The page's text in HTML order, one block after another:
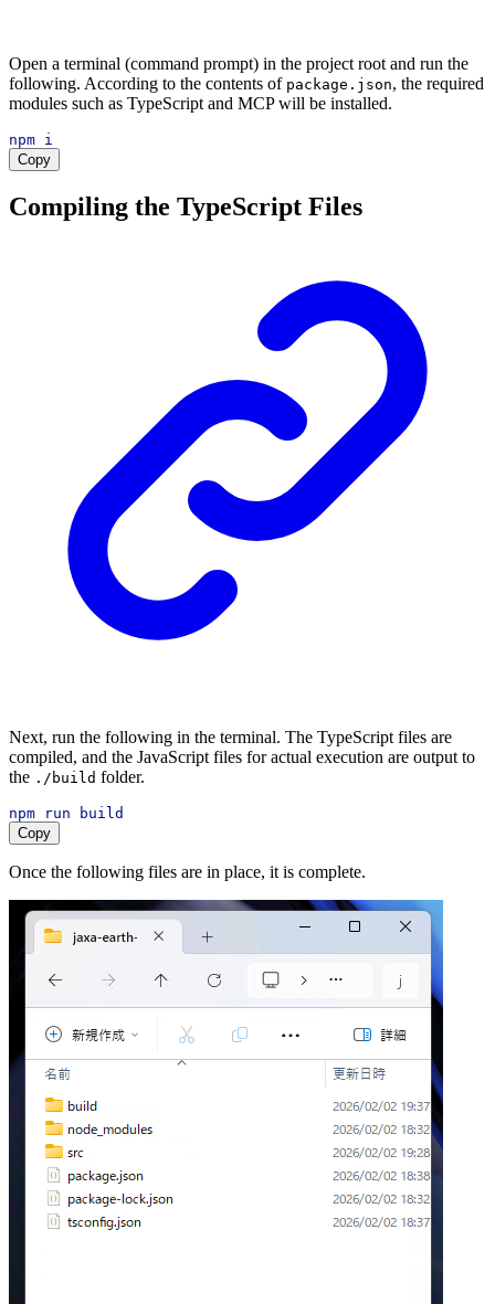
Open a terminal (command prompt) in the project root and run the
following. According to the contents of package.json, the required
modules such as TypeScript and MCP will be installed.
npm i
Copy
Compiling the TypeScript Files
Next, run the following in the terminal. The TypeScript files are
compiled, and the JavaScript files for actual execution are output to
the ./build folder.
npm run
build
Copy
Once the following files are in place, it is complete.